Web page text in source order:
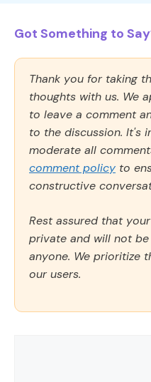
Got Something to
Thank you for taking
thoughts with us. We
to leave a comment
to the discussion. It's
moderate all
comment policy to
constructive
Rest assured that
private and will not
anyone. We prioritize
our users.